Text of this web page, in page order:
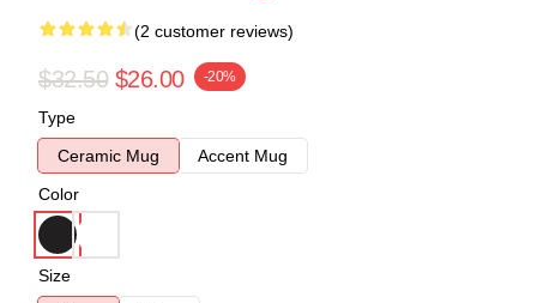
(2 customer reviews)
$32.50 $26.00 -20%
Type
Ceramic Mug
Accent Mug
Color
Size